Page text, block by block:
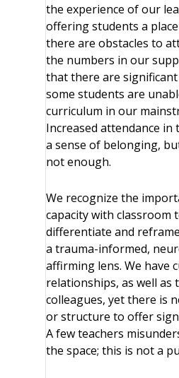
the experience of our
offering students a
there are obstacles to
the numbers in our
that there are
some students are
curriculum in our
Increased attendance in
a sense of belonging,
not enough.
We recognize the
capacity with classroom
differentiate and
a trauma-informed,
affirming lens. We have
relationships, as well
colleagues, yet there is
or structure to offer
A few teachers
the space; this is not a